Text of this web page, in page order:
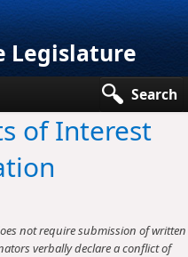
Legislature
Search
of Interest
not require submission of written
verbally declare a conflict of